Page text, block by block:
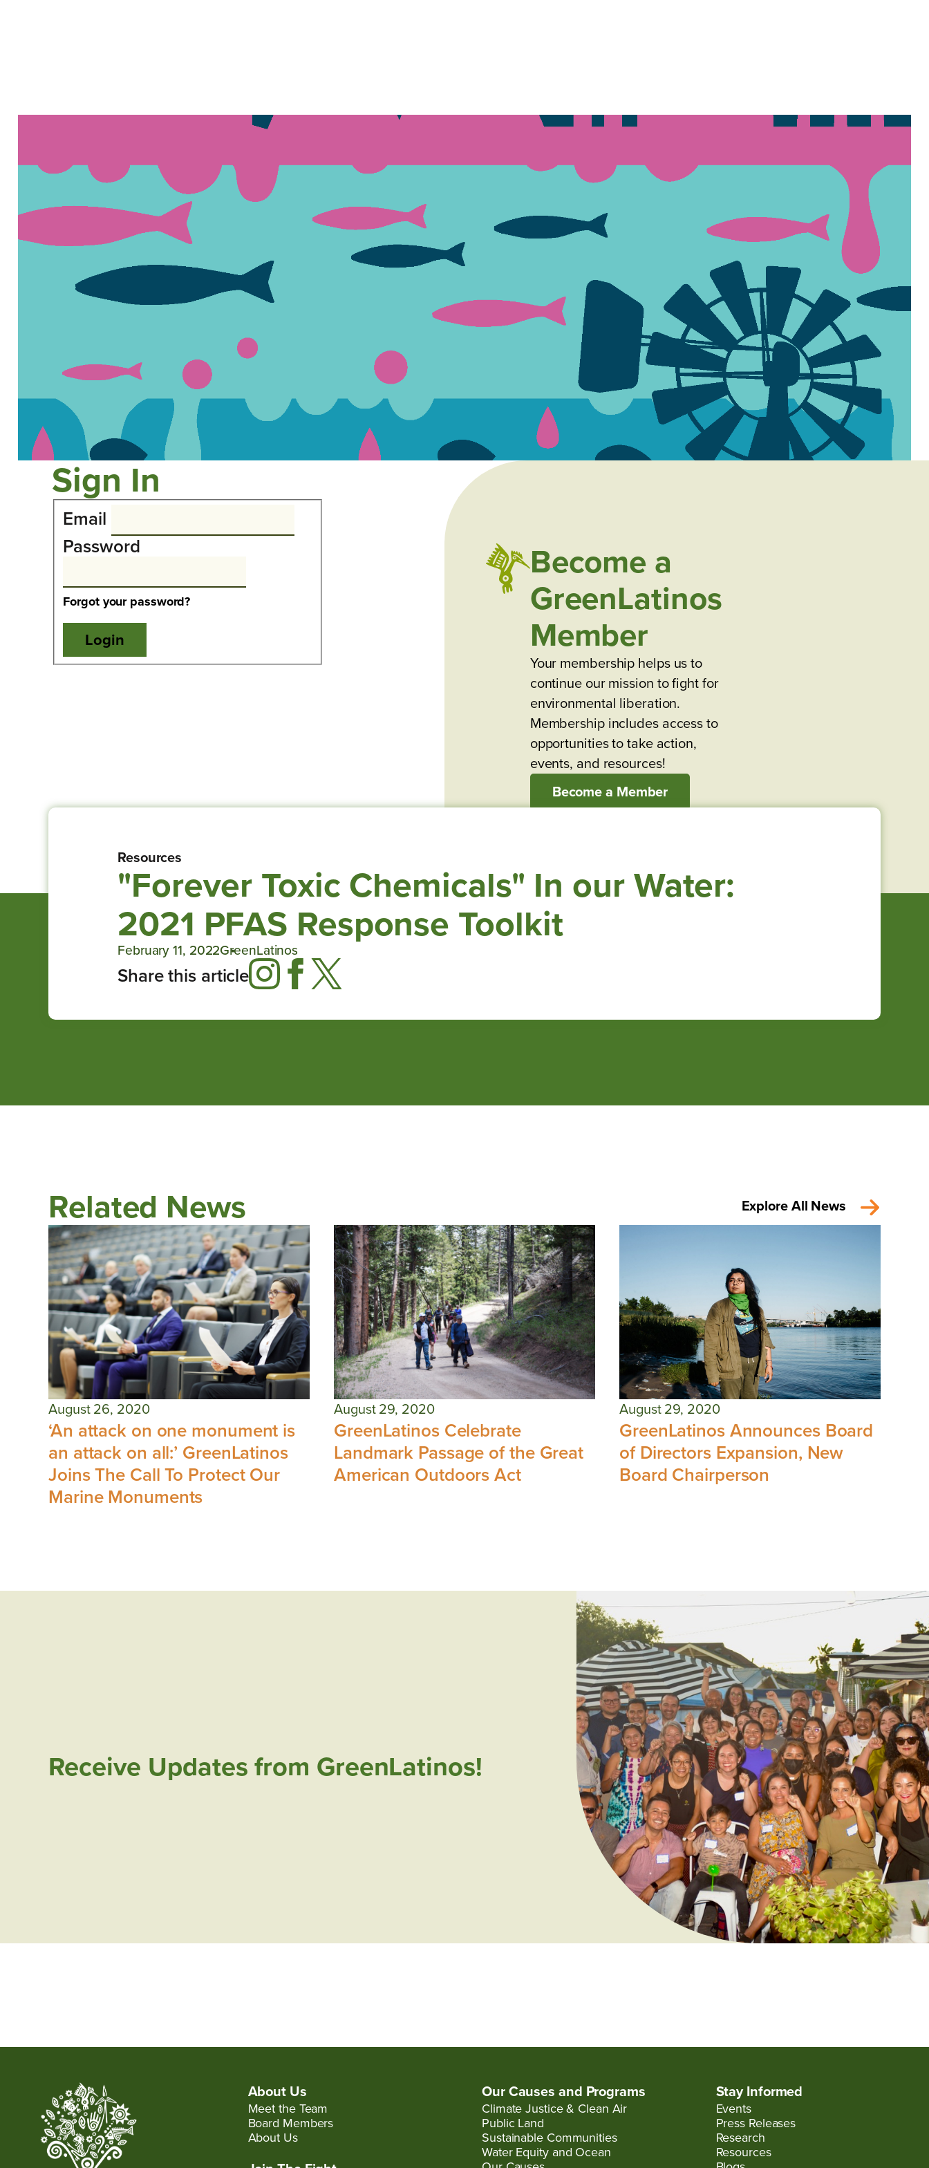
Sign In
Email
Password
Forgot your password?
Become a
GreenLatinos
Member
Your membership helps us to
continue our mission to fight for
environmental liberation.
Membership includes access to
opportunities to take action,
events, and resources!
Become a Member
Resources
"Forever Toxic Chemicals" In our Water:
2021 PFAS Response Toolkit
February 11, 2022GreenLatinos
Share this article
Related News Explore All News
August 26, 2020
‘An attack on one monument is
an attack on all:’ GreenLatinos
Joins The Call To Protect Our
Marine Monuments
August 29, 2020
GreenLatinos Celebrate
Landmark Passage of the Great
American Outdoors Act
August 29, 2020
GreenLatinos Announces Board
of Directors Expansion, New
Board Chairperson
Receive Updates from GreenLatinos!
About Us
Meet the Team
Board Members
About Us
Our Causes and Programs
Climate Justice & Clean Air
Public Land
Sustainable Communities
Water Equity and Ocean
Stay Informed
Events
Press Releases
Research
Resources